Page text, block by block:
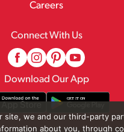
Careers
Connect With Us
Download Our App
site, we and our third-party
about you, through